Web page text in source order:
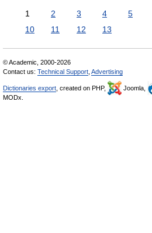
1 2 3 4 5
10
11 12 13
© Academic, 2000-2026
Contact us: Technical Support Advertising
Dictionaries export , created on PHP, Joomla,
MODx.